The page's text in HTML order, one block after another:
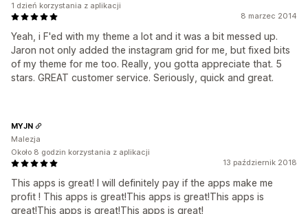
8 marzec 2014
Yeah, i F'ed with my theme a lot and it was a bit messed up.
Jaron not only added the instagram grid for me, but fixed bits
of my theme for me too. Really, you gotta appreciate that. 5
stars. GREAT customer service. Seriously, quick and great.
1 dzień korzystania z aplikacji
13 październik 2018
This apps is great! I will definitely pay if the apps make me
profit ! This apps is great!This apps is great!This apps is
great!This apps is great!This apps is great!
MYJN
Malezja
Około 8 godzin korzystania z aplikacji